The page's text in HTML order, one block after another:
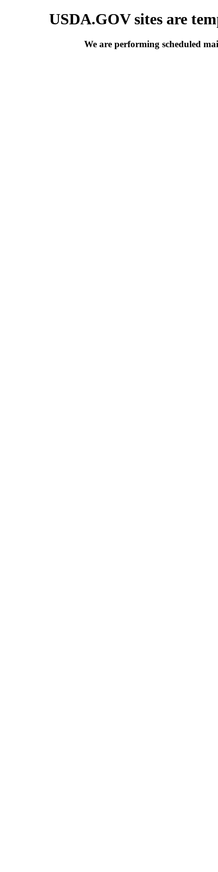
USDA.GOV sites are
We are performing scheduled